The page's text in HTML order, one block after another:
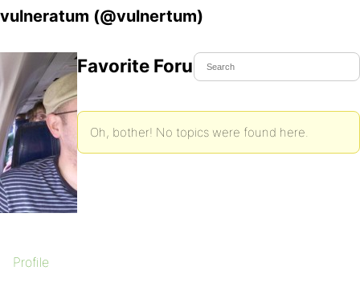
vulneratum (@vulnertum)
Profile
Favorite Forum Topics
Oh, bother! No topics were found here.